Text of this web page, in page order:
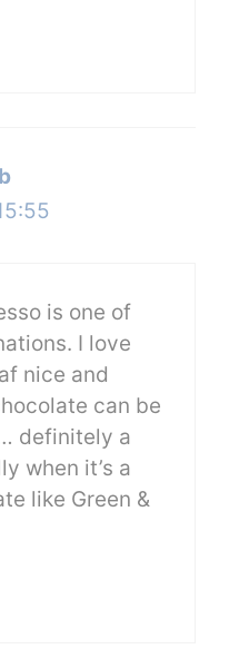
is one of
I love
nice and
can be
definitely a
when it’s a
like Green &